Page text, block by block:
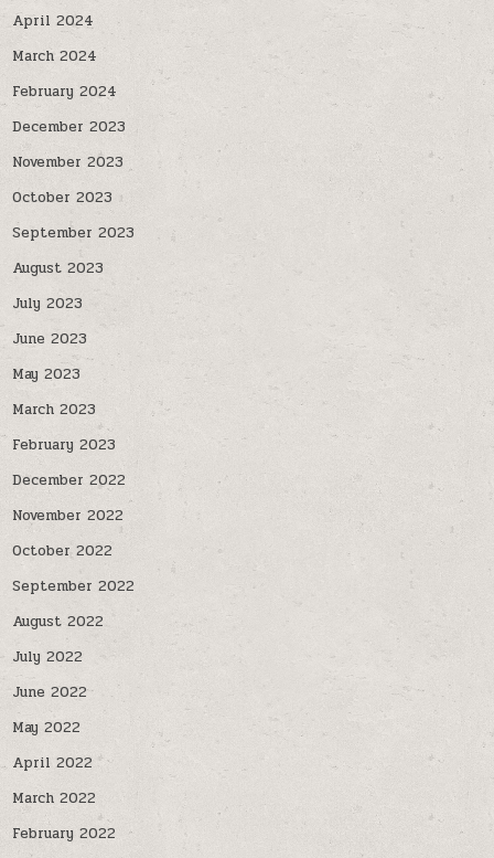
April 2024
March 2024
February 2024
December 2023
November 2023
October 2023
September 2023
August 2023
July 2023
June 2023
May 2023
March 2023
February 2023
December 2022
November 2022
October 2022
September 2022
August 2022
July 2022
June 2022
May 2022
April 2022
March 2022
February 2022